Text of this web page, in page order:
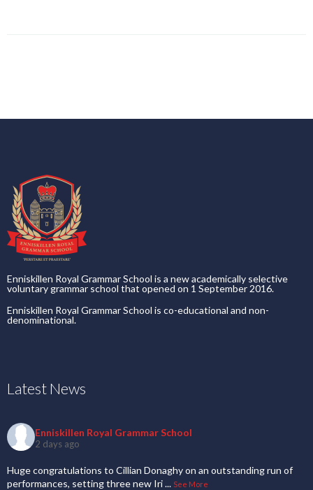
Enniskillen Royal Grammar School is a new academically selective
voluntary grammar school that opened on 1 September 2016.
Enniskillen Royal Grammar School is co-educational and non-
denominational.
Latest News
Enniskillen Royal Grammar School
2 days ago
Huge congratulations to Cillian Donaghy on an outstanding run of
performances, setting three new Iri... See More